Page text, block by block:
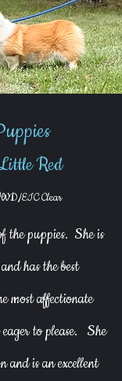
Red
EIC Clear
the puppies. She is
has the best
most affectionate
to please. She
and is an excellent